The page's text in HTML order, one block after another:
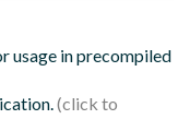
usage in precompiled